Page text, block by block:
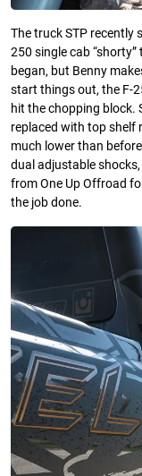
The truck STP recently
250 single cab
began, but Benny
start things out, the F-
hit the chopping block.
replaced with top shelf
much lower than
dual adjustable
from One Up Offroad
the job done.